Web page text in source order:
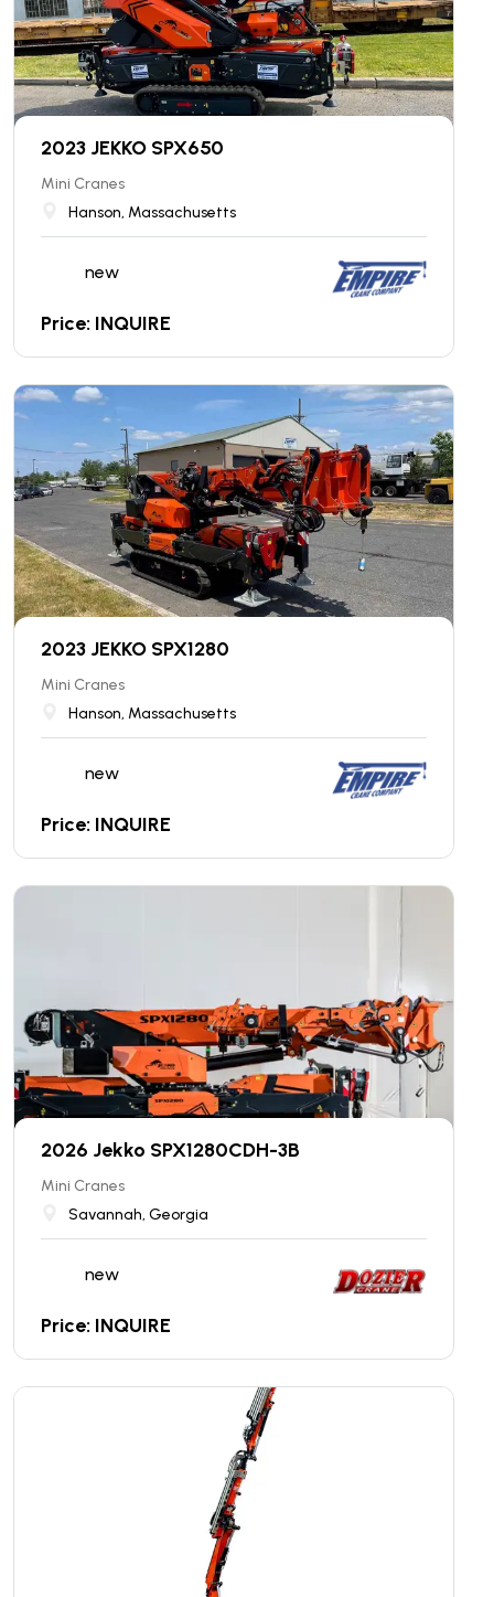
2023 JEKKO SPX650
Mini Cranes
Hanson, Massachusetts
new
Price: INQUIRE
2023 JEKKO SPX1280
Mini Cranes
Hanson, Massachusetts
new
Price: INQUIRE
2026 Jekko SPX1280CDH-3B
Mini Cranes
Savannah, Georgia
new
Price: INQUIRE